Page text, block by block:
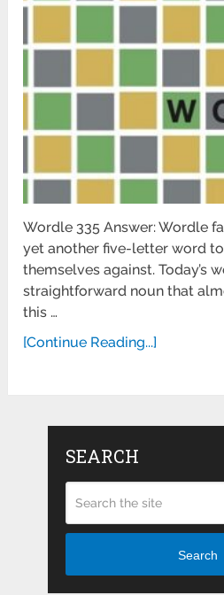
Wordle 335 Answer: Wordle
yet another five-letter word
themselves against. Today’s
straightforward noun that
this …
[Continue Reading...]
SEARCH
Search